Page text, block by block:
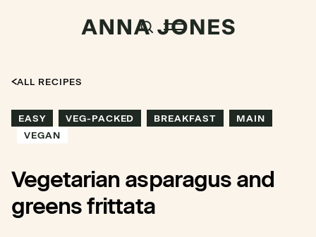
ALL RECIPES
EASY VEG-PACKED BREAKFAST
MAIN
VEGAN
Vegetarian asparagus and
greens frittata